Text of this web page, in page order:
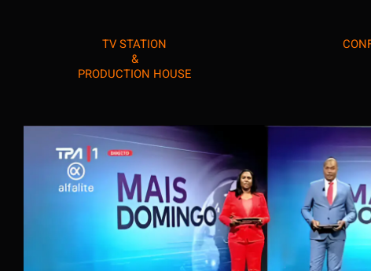
TV STATION
&
PRODUCTION HOUSE